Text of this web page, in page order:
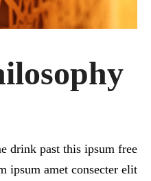
drink past this ipsum free
ipsum amet consecter elit